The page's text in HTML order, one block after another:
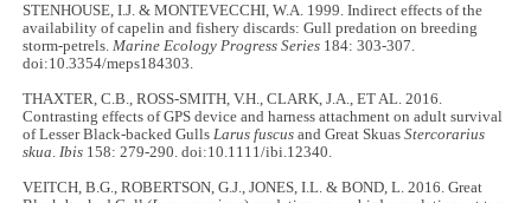
STENHOUSE, I.J. & MONTEVECCHI, W.A. 1999. Indirect effects of the
availability of capelin and fishery discards: Gull predation on breeding
storm-petrels.Marine Ecology Progress Series 184: 303-307.
doi:10.3354/meps184303.
THAXTER, C.B., ROSS-SMITH, V.H., CLARK, J.A., ET AL. 2016.
Contrasting effects of GPS device and harness attachment on adult survival
of Lesser Black-backed GullsLarus fuscus and Great SkuasStercorarius
skua.Ibis 158: 279-290. doi:10.1111/ibi.12340.
VEITCH, B.G., ROBERTSON, G.J., JONES, I.L. & BOND, L. 2016. Great